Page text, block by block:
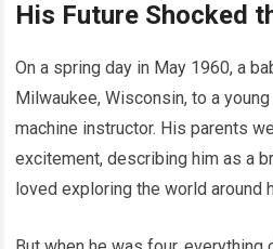
His Future Shocked
On a spring day in May 1960, a
Milwaukee, Wisconsin, to a
machine instructor. His parents
excitement, describing him as a
loved exploring the world around